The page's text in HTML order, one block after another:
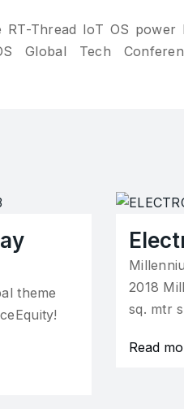
Thread IoT OS power
Tech
theme
2018
sq. mtr
Read